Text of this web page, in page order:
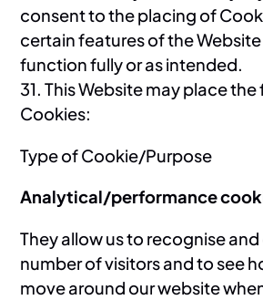
consent to the placing of
certain features of the
function fully or as intended.
31. This Website may place
Cookies:
Type of Cookie/Purpose
Analytical/performance
They allow us to recognise
number of visitors and to see
move around our website